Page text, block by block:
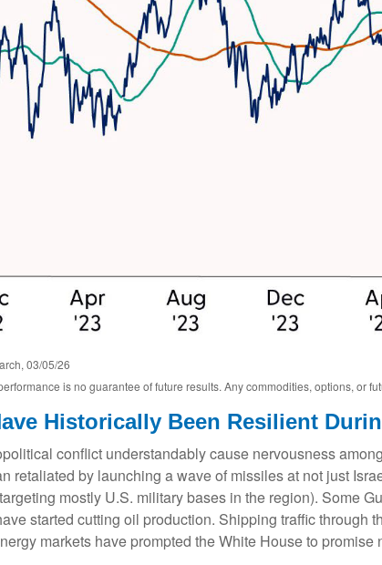
03/05/26
is no guarantee of future results. Any commodities, options, or
Historically Been Resilient
conflict understandably cause nervousness
retaliated by launching a wave of missiles at not just
mostly U.S. military bases in the region). Some
started cutting oil production. Shipping traffic
markets have prompted the White House to